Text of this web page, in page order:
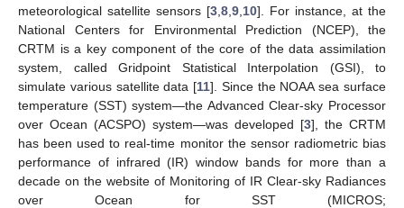
meteorological satellite sensors [3 8 9 10]. For instance, at the
National Centers for Environmental Prediction (NCEP), the
CRTM is a key component of the core of the data assimilation
system, called Gridpoint Statistical Interpolation (GSI), to
simulate various satellite data [11]. Since the NOAA sea surface
temperature (SST) system—the Advanced Clear-sky Processor
over Ocean (ACSPO) system—was developed [3], the CRTM
has been used to real-time monitor the sensor radiometric bias
performance of infrared (IR) window bands for more than a
decade on the website of Monitoring of IR Clear-sky Radiances
over Ocean for SST (MICROS;